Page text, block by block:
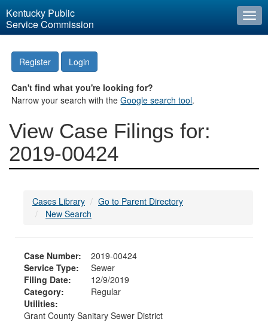
Kentucky Public
Service Commission
Register Login
Can't find what you're looking for?
Narrow your search with theGoogle search tool.
View Case Filings for:
2019-00424
Cases Library
Go to Parent Directory
New Search
Case Number:
2019-00424
Service Type:
Sewer
Filing Date:
12/9/2019
Category:
Regular
Utilities:
Grant County Sanitary Sewer District